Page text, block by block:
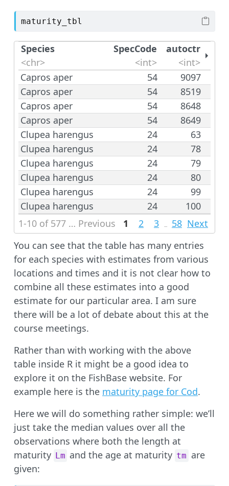
maturity_tbl
Species
<chr>
SpecCode
<int>
autoctr
<int>
Capros aper
54
9097
Capros aper
54
8519
Capros aper
54
8648
Capros aper
54
8649
Clupea harengus
24
63
Clupea harengus
24
78
Clupea harengus
24
79
Clupea harengus
24
80
Clupea harengus
24
99
Clupea harengus
24
100
Next
1 2 3 ... 58
Previous
1-10 of 577 rows | 1-3 of 41 columns
You can see that the table has many entries
for each species with estimates from various
locations and times and it is not clear how to
combine all these estimates into a good
estimate for our particular area. I am sure
there will be a lot of debate about this at the
course meetings.
Rather than with working with the above
table inside R it might be a good idea to
explore it on the FishBase website. For
example here is the maturity page for Cod.
Here we will do something rather simple: we’ll
just take the median values over all the
observations where both the length at
maturity Lm and the age at maturity tm are
given: